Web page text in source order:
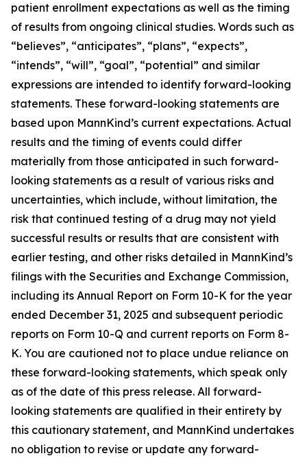
patient enrollment expectations as well as the timing
of results from ongoing clinical studies. Words such as
“believes”, “anticipates”, “plans”, “expects”,
“intends”, “will”, “goal”, “potential” and similar
expressions are intended to identify forward-looking
statements. These forward-looking statements are
based upon MannKind’s current expectations. Actual
results and the timing of events could differ
materially from those anticipated in such forward-
looking statements as a result of various risks and
uncertainties, which include, without limitation, the
risk that continued testing of a drug may not yield
successful results or results that are consistent with
earlier testing, and other risks detailed in MannKind’s
filings with the Securities and Exchange Commission,
including its Annual Report on Form 10-K for the year
ended December 31, 2025 and subsequent periodic
reports on Form 10-Q and current reports on Form 8-
K. You are cautioned not to place undue reliance on
these forward-looking statements, which speak only
as of the date of this press release. All forward-
looking statements are qualified in their entirety by
this cautionary statement, and MannKind undertakes
no obligation to revise or update any forward-